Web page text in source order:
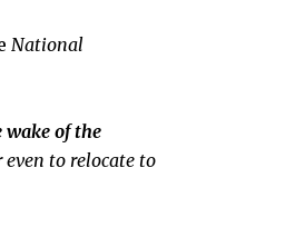
National
wake of the
to relocate to